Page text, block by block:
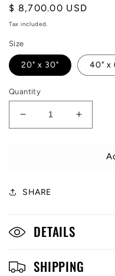
Regular
price
$ 8,700.00 USD
Tax included.
Size
20" x 30" 40" x
Quantity
Decrease
quantity
Increase
quantity
SHARE
DETAILS
SHIPPING